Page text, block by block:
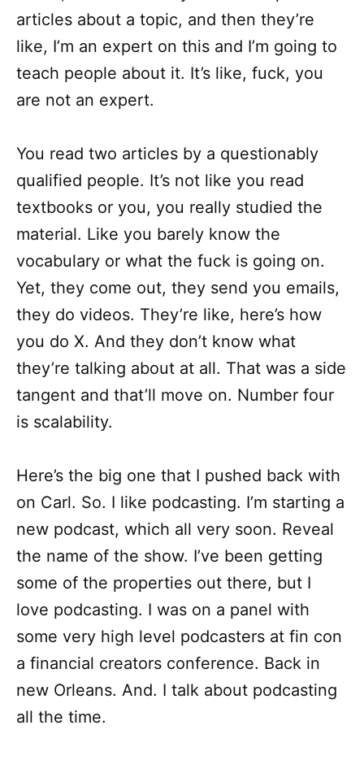
articles about a topic, and then they’re
like, I’m an expert on this and I’m going to
teach people about it. It’s like, fuck, you
are not an expert.
You read two articles by a questionably
qualified people. It’s not like you read
textbooks or you, you really studied the
material. Like you barely know the
vocabulary or what the fuck is going on.
Yet, they come out, they send you emails,
they do videos. They’re like, here’s how
you do X. And they don’t know what
they’re talking about at all. That was a side
tangent and that’ll move on. Number four
is scalability.
Here’s the big one that I pushed back with
on Carl. So. I like podcasting. I’m starting a
new podcast, which all very soon. Reveal
the name of the show. I’ve been getting
some of the properties out there, but I
love podcasting. I was on a panel with
some very high level podcasters at fin con
a financial creators conference. Back in
new Orleans. And. I talk about podcasting
all the time.